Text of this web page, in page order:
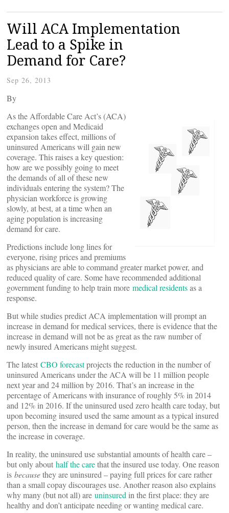
Will ACA Implementation
Lead to a Spike in
Demand for Care?
Sep 26, 2013
By
As the Affordable Care Act’s (ACA)
exchanges open and Medicaid
expansion takes effect, millions of
uninsured Americans will gain new
coverage. This raises a key question:
how are we possibly going to meet
the demands of all of these new
individuals entering the system? The
physician workforce is growing
slowly, at best, at a time when an
aging population is increasing
demand for care.
Predictions include long lines for
everyone, rising prices and premiums
as physicians are able to command greater market power, and
reduced quality of care. Some have recommended additional
government funding to help train more medical residentsas a
response.
But while studies predict ACA implementation will prompt an
increase in demand for medical services, there is evidence that the
increase in demand will not be as great as the raw number of
newly insured Americans might suggest.
The latest CBO forecastprojects the reduction in the number of
uninsured Americans under the ACA will be 11 million people
next year and 24 million by 2016. That’s an increase in the
percentage of Americans with insurance of roughly 5% in 2014
and 12% in 2016. If the uninsured used zero health care today, but
upon becoming insured used the same amount as a typical insured
person, then the increase in demand for care would be the same as
the increase in coverage.
In reality, the uninsured use substantial amounts of health care –
but only about half the carethat the insured use today. One reason
is becausethey are uninsured – paying full prices for care rather
than a small copay discourages use. Another reason also explains
why many (but not all) are uninsured in the first place: they are
healthy and don’t anticipate needing or wanting medical care.